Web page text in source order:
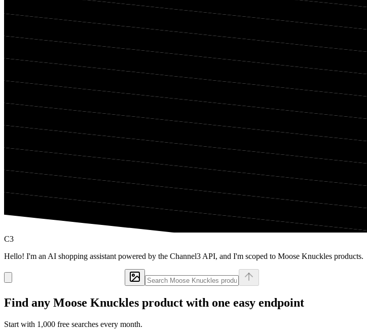
C3
Hello! I'm an AI shopping assistant powered by the Channel3 API, and I'm scoped to Moose Knuckles products.
Find any Moose Knuckles product with one easy endpoint
Start with 1,000 free searches every month.